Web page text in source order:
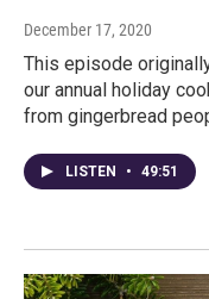
December 17, 2020
This episode
our annual holiday
from gingerbread
LISTEN • 49:51